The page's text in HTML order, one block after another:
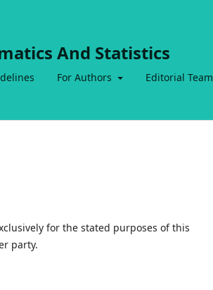
And Statistics
For Authors Editorial Team
for the stated purposes of this
party.